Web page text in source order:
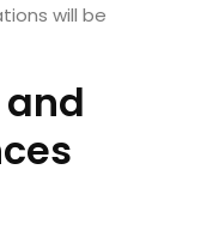
will be
and